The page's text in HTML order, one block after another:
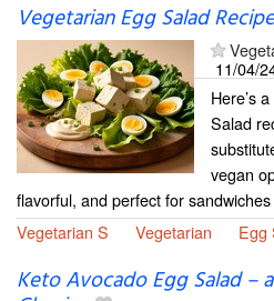
Vegetarian Egg Salad Recipe​
11/04/
Here’s
Salad
vegan
flavorful, and perfect for
Vegetarian S
Vegetarian Egg
Keto Avocado Egg Salad –